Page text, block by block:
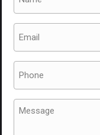
(Required)
(Required)
(Required)
Message